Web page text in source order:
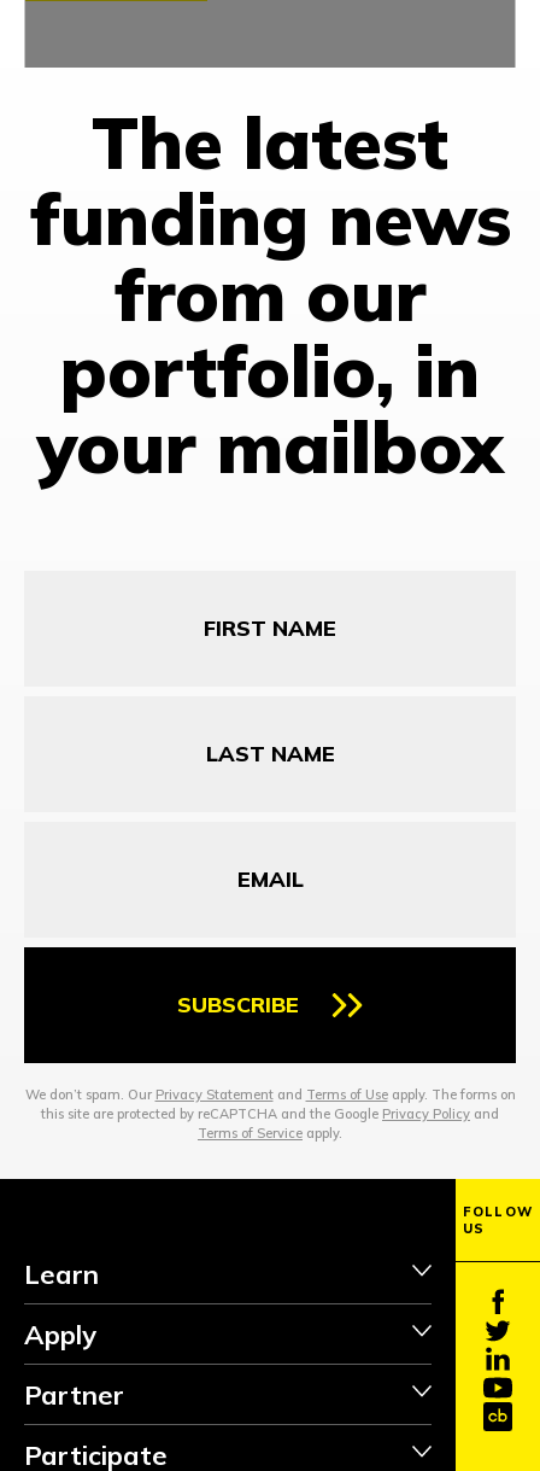
The latest
funding news
from our
portfolio, in
your mailbox
SUBSCRIBE
We don’t spam. Our Privacy Statementand Terms of Useapply. The forms on
this site are protected by reCAPTCHA and the Google Privacy Policy and
Terms of Service apply.
Learn
Apply
Partner
Participate
FOLLOW
US